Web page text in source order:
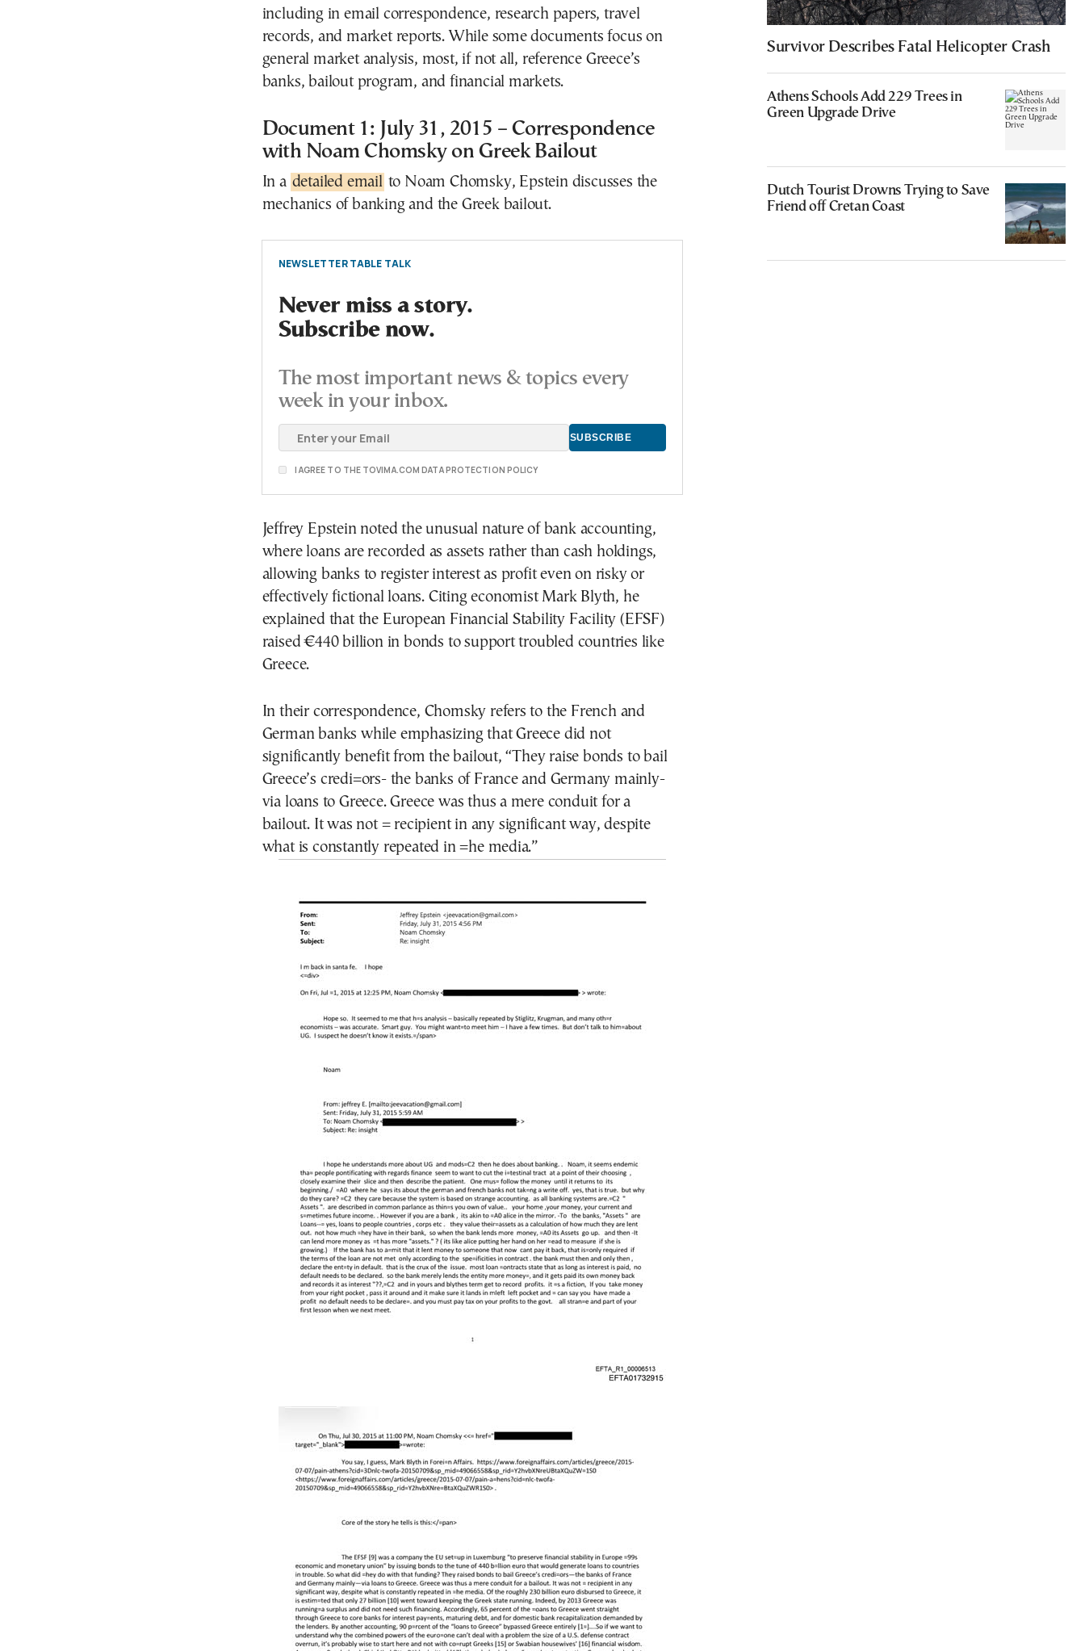
including in email correspondence, research papers, travel
records, and market reports. While some documents focus on
general market analysis, most, if not all, reference Greece’s
banks, bailout program, and financial markets.
Document 1: July 31, 2015 – Correspondence
with Noam Chomsky on Greek Bailout
In a detailed email to Noam Chomsky, Epstein discusses the
mechanics of banking and the Greek bailout.
NEWSLETTER TABLE TALK
Never miss a story.
Subscribe now.
The most important news & topics every
week in your inbox.
I AGREE TO THE TOVIMA.COM DATA PROTECTION POLICY
Jeffrey Epstein noted the unusual nature of bank accounting,
where loans are recorded as assets rather than cash holdings,
allowing banks to register interest as profit even on risky or
effectively fictional loans. Citing economist Mark Blyth, he
explained that the European Financial Stability Facility (EFSF)
raised €440 billion in bonds to support troubled countries like
Greece.
In their correspondence, Chomsky refers to the French and
German banks while emphasizing that Greece did not
significantly benefit from the bailout, “They raise bonds to bail
Greece’s credi=ors- the banks of France and Germany mainly-
via loans to Greece. Greece was thus a mere conduit for a
bailout. It was not = recipient in any significant way, despite
what is constantly repeated in =he media.”
Survivor Describes Fatal Helicopter Crash
Athens Schools Add 229 Trees in
Green Upgrade Drive
Dutch Tourist Drowns Trying to Save
Friend off Cretan Coast